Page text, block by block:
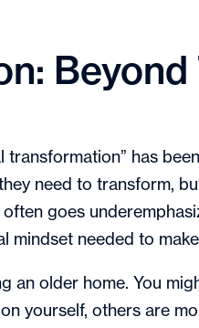
transformation” has
need to transform,
goes
mindset needed to
an older home. You
yourself, others are